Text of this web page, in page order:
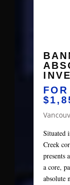
Situated
Creek
presents
a core,
absolute